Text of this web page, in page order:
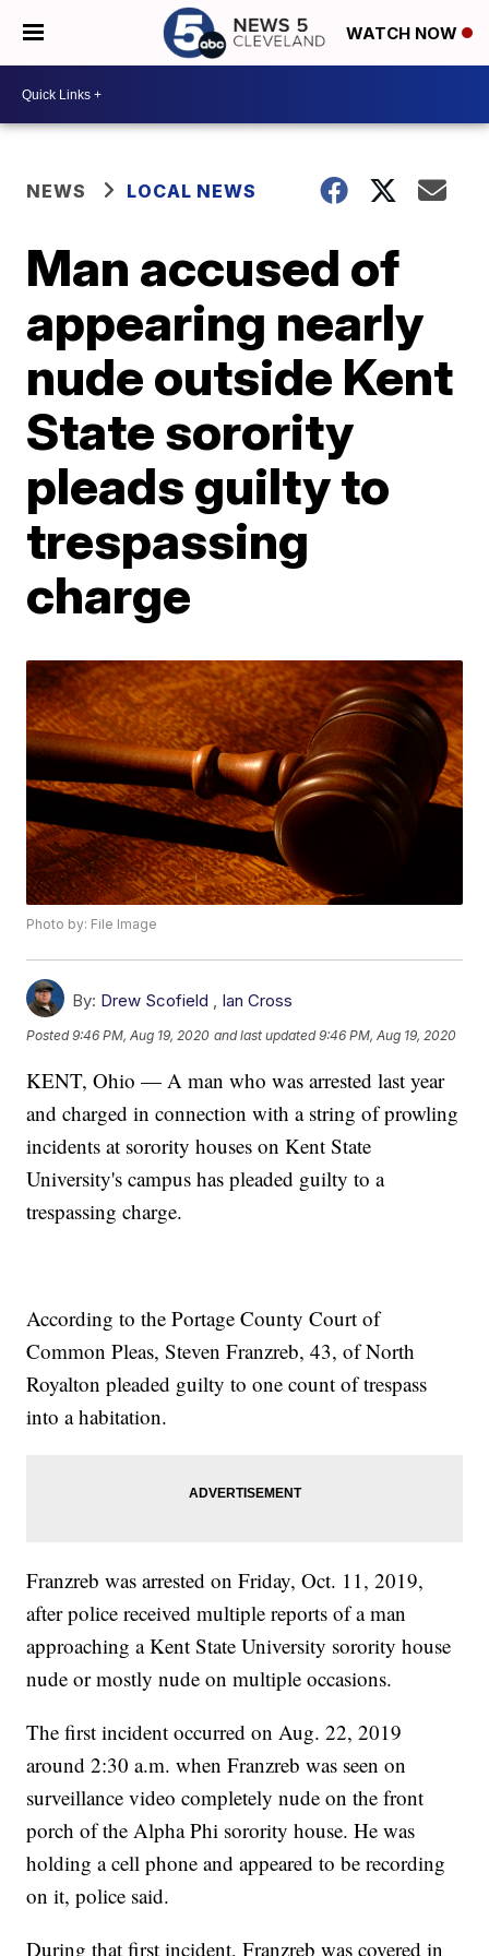
WATCH NOW
NEWS LOCAL NEWS
Man accused of
appearing nearly
nude outside Kent
State sorority
pleads guilty to
trespassing
charge
Photo by: File Image
By: Drew Scofield , Ian Cross
Posted9:46 PM, Aug 19, 2020 and last updated 9:46 PM, Aug 19, 2020
KENT, Ohio — A man who was arrested last year
and charged in connection with a string of prowling
incidents at sorority houses on Kent State
University's campus has pleaded guilty to a
trespassing charge.
According to the Portage County Court of
Common Pleas, Steven Franzreb, 43, of North
Royalton pleaded guilty to one count of trespass
into a habitation.
Franzreb was arrested on Friday, Oct. 11, 2019,
after police received multiple reports of a man
approaching a Kent State University sorority house
nude or mostly nude on multiple occasions.
The first incident occurred on Aug. 22, 2019
around 2:30 a.m. when Franzreb was seen on
surveillance video completely nude on the front
porch of the Alpha Phi sorority house. He was
holding a cell phone and appeared to be recording
on it, police said.
During that first incident, Franzreb was covered in